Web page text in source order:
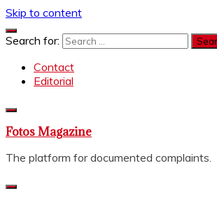
Skip to content
Search for:
Contact
Editorial
Fotos Magazine
The platform for documented complaints.